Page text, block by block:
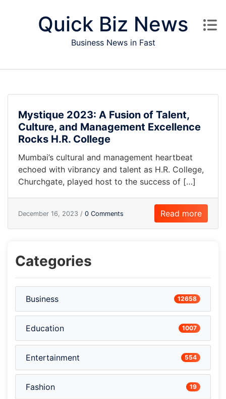
Quick Biz News
Business News in Fast
Mystique 2023: A Fusion of Talent,
Culture, and Management Excellence
Rocks H.R. College
Mumbai’s cultural and management heartbeat
echoed with vibrancy and talent as H.R. College,
Churchgate, played host to the success of […]
December 16, 2023 / 0 Comments Read more
Categories
Business 12658
Education 1007
Entertainment 554
Fashion 19